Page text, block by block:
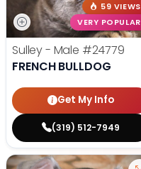
59 VIEWS
VERY POPULAR
Sulley - Male #24779
FRENCH BULLDOG
Get My Info
(319) 512-7949